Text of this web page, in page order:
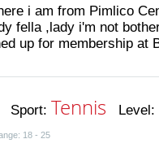
i am from Pimlico
fella ,lady i'm not
up for membership at
Sport: Tennis Level:
18 - 25